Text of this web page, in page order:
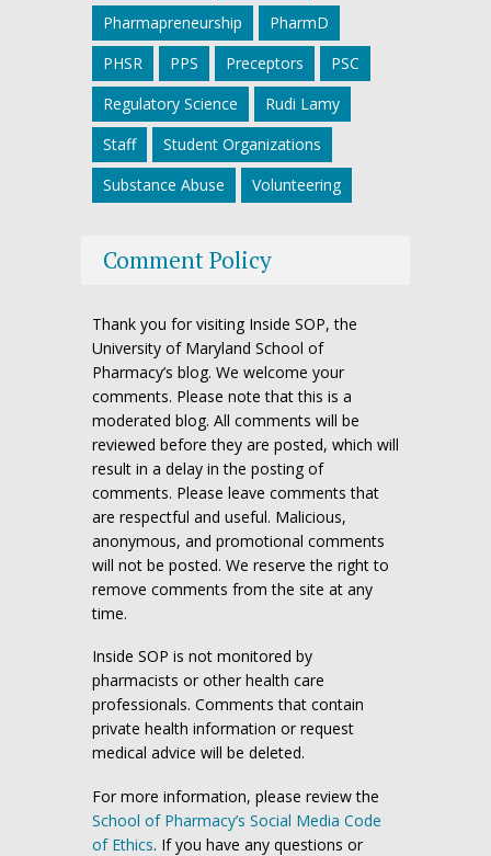
Pharmapreneurship
PharmD
PHSR
PPS Preceptors
PSC
Regulatory Science
Rudi Lamy
Staff
Student Organizations
Substance Abuse
Volunteering
Comment Policy
Thank you for visiting Inside SOP, the
University of Maryland School of
Pharmacy’s blog. We welcome your
comments. Please note that this is a
moderated blog. All comments will be
reviewed before they are posted, which will
result in a delay in the posting of
comments. Please leave comments that
are respectful and useful. Malicious,
anonymous, and promotional comments
will not be posted. We reserve the right to
remove comments from the site at any
time.
Inside SOP is not monitored by
pharmacists or other health care
professionals. Comments that contain
private health information or request
medical advice will be deleted.
For more information, please review the
School of Pharmacy’s Social Media Code
of Ethics. If you have any questions or